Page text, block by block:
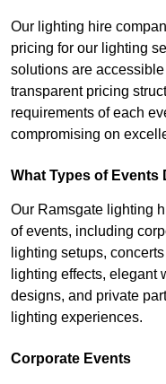
Our lighting hire
pricing for our lighting
solutions are
transparent pricing
requirements of each
compromising on
What Types of Events
Our Ramsgate lighting
of events, including
lighting setups,
lighting effects,
designs, and private
lighting experiences.
Corporate Events